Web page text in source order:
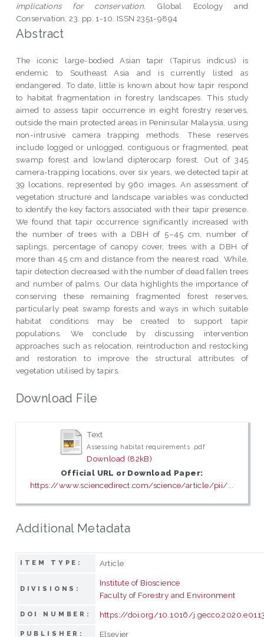
implications for conservation. Global Ecology and
Conservation, 23. pp. 1-10. ISSN 2351-9894
Abstract
The iconic large-bodied Asian tapir (Tapirus indicus) is
endemic to Southeast Asia and is currently listed as
endangered. To date, little is known about how tapir respond
to habitat fragmentation in forestry landscapes. This study
aimed to assess tapir occurrence in eight forestry reserves,
outside the main protected areas in Peninsular Malaysia, using
non-intrusive camera trapping methods. These reserves
include logged or unlogged, contiguous or fragmented, peat
swamp forest and lowland dipterocarp forest. Out of 345
camera-trapping locations, over six years, we detected tapir at
39 locations, represented by 960 images. An assessment of
vegetation structure and landscape variables was conducted
to identify the key factors associated with their tapir presence.
We found that tapir occurrence significantly increased with
the number of trees with a DBH of 5–45 cm, number of
saplings, percentage of canopy cover, trees with a DBH of
more than 45 cm and distance from the nearest road. While,
tapir detection decreased with the number of dead fallen trees
and number of palms. Our data highlights the importance of
conserving these remaining fragmented forest reserves,
particularly peat swamp forests and ways in which suitable
habitat conditions may be created to support tapir
populations. We conclude by discussing intervention
approaches such as relocation, reintroduction and restocking
and restoration to improve the structural attributes of
vegetation utilised by tapirs.
Download File
Text
Assessing habitat requirements .pdf
Download (82kB)
Official URL or Download Paper:
https://www.sciencedirect.com/science/article/pii/...
Additional Metadata
ITEM TYPE: Article
DIVISIONS:
Institute of Bioscience
Faculty of Forestry and Environment
DOI NUMBER: https://doi.org/10.1016/
PUBLISHER: Elsevier